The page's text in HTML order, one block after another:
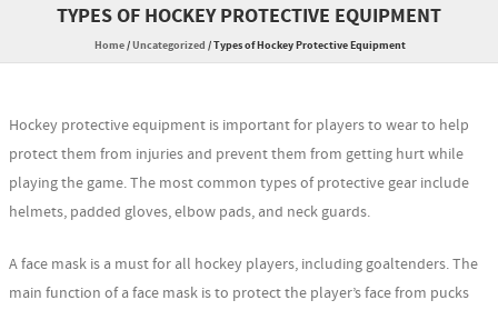
TYPES OF HOCKEY PROTECTIVE EQUIPMENT
Home/Uncategorized /Types of Hockey Protective Equipment
Hockey protective equipment is important for players to wear to help
protect them from injuries and prevent them from getting hurt while
playing the game. The most common types of protective gear include
helmets, padded gloves, elbow pads, and neck guards.
A face mask is a must for all hockey players, including goaltenders. The
main function of a face mask is to protect the player’s face from pucks